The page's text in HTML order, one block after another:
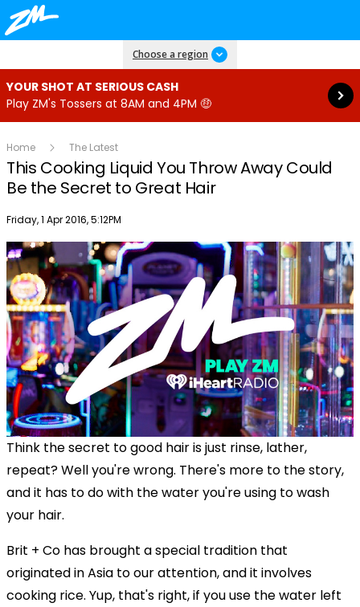
Choose a region
YOUR SHOT AT SERIOUS CASH
Play ZM's Tossers at 8AM and 4PM 🤑
Read more
Home The Latest
This Cooking Liquid You Throw Away Could
Be the Secret to Great Hair
Publish date
Friday, 1 Apr 2016, 5:12PM
Think the secret to good hair is just rinse, lather,
repeat? Well you're wrong. There's more to the story,
and it has to do with the water you're using to wash
your hair.
Brit + Co has brought a special tradition that
originated in Asia to our attention, and it involves
cooking rice. Yup, that's right, if you use the water left